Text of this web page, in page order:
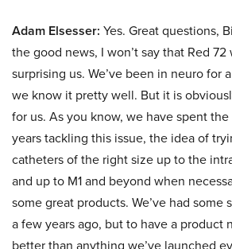
Adam Elsesser: Yes. Great questions,
the good news, I won’t say that Red 72
surprising us. We’ve been in neuro for
we know it pretty well. But it is
for us. As you know, we have spent
years tackling this issue, the idea of
catheters of the right size up to the
and up to M1 and beyond when
some great products. We’ve had some
a few years ago, but to have a product
better than anything we’ve launched